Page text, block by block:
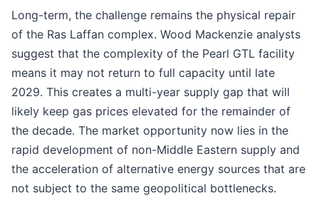
Long-term, the challenge remains the physical repair
of the Ras Laffan complex. Wood Mackenzie analysts
suggest that the complexity of the Pearl GTL facility
means it may not return to full capacity until late
2029. This creates a multi-year supply gap that will
likely keep gas prices elevated for the remainder of
the decade. The market opportunity now lies in the
rapid development of non-Middle Eastern supply and
the acceleration of alternative energy sources that are
not subject to the same geopolitical bottlenecks.